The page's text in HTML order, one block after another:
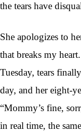
the tears have
She apologizes to
that breaks my
Tuesday, tears
day, and her eight-
“Mommy’s fine,
in real time, the